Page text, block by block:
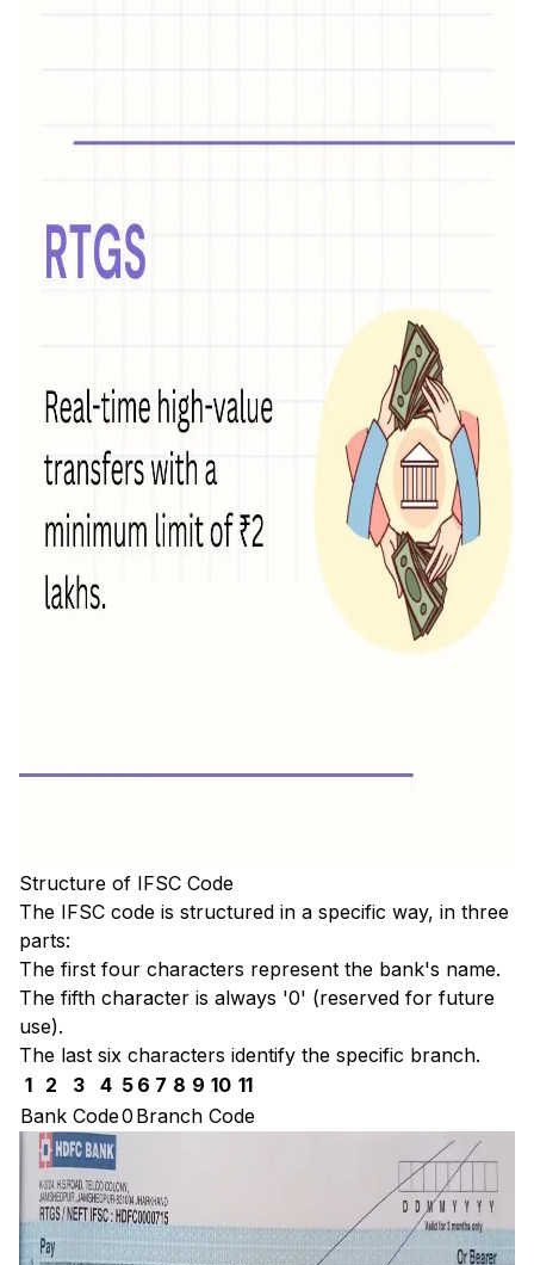
Structure of IFSC Code
The IFSC code is structured in a specific way, in three
parts:
The first four characters represent the bank's name.
The fifth character is always '0' (reserved for future
use).
The last six characters identify the specific branch.
1
2 3 4 5 6 7 8 9 10 11
Bank Code0 Branch Code